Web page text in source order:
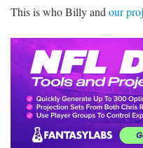
This is who Billy and our